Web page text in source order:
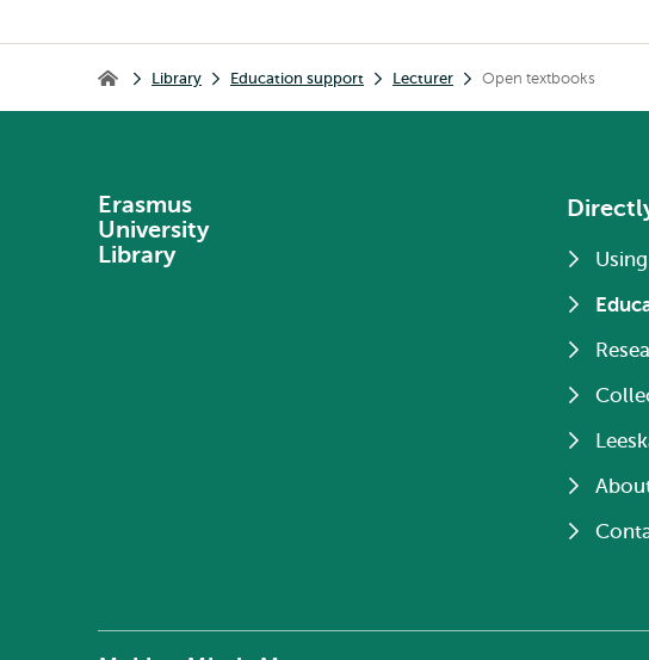
Library Library Education support Lecturer Open textbooks
Erasmus
University
Library